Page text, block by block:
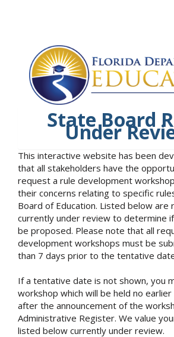
State Board
Under
This interactive website has been
that all stakeholders have the
request a rule development
their concerns relating to specific
Board of Education. Listed below are
currently under review to determine
be proposed. Please note that all
development workshops must be
than 7 days prior to the tentative
If a tentative date is not shown, you
workshop which will be held no
after the announcement of the
Administrative Register. We value
listed below currently under review.